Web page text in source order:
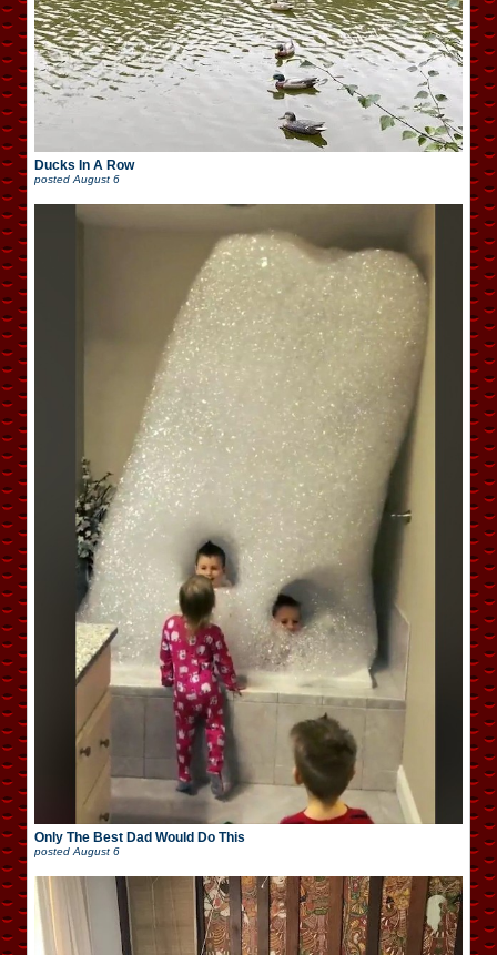
Ducks In A Row
posted August 6
Only The Best Dad Would Do This
posted August 6